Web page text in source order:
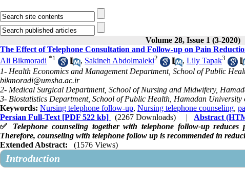
Volume 28, Issue 1 (3-2020)
The Effect of Telephone Consultation and Follow-up on Pain
Ali Bikmoradi *1 , Sakineh Abdolmaleki2 , Lily Tapak3
1- Health Economics and Management Department, School of Public
bikmoradi@umsha.ac.ir
2- Medical Surgical Department, School of Nursing and Midwifery,
3- Biostatistics Department, School of Public Health, Hamadan
Keywords: Nursing telephone follow-up, Nursing telephone counseling,
Persian Full-Text [PDF 522 kb] (2267 Downloads) | Abstract
✅ Telephone counseling together with telephone follow-up
Therefore, counseling with telephone follow up is recommended in
Extended Abstract:
(1576 Views)
Introduction